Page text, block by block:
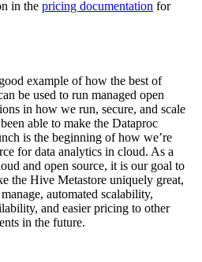
in the pricing documentation for
example of how the best of
be used to run managed open
in how we run, secure, and scale
able to make the Dataproc
is the beginning of how we’re
for data analytics in cloud. As a
and open source, it is our goal to
the Hive Metastore uniquely great,
automated scalability,
and easier pricing to other
in the future.